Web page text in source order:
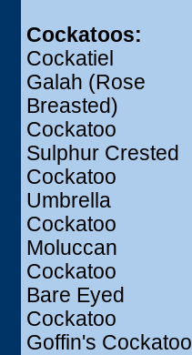
Cockatoos:
Cockatiel
Galah (Rose
Breasted)
Cockatoo
Sulphur Crested
Cockatoo
Umbrella
Cockatoo
Moluccan
Cockatoo
Bare Eyed
Cockatoo
Goffin's Cockatoo